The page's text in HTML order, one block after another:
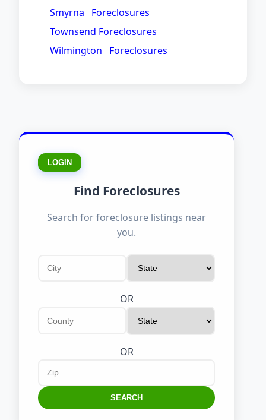
Smyrna Foreclosures
Townsend Foreclosures
Wilmington Foreclosures
LOGIN
Find Foreclosures
Search for foreclosure listings near
you.
OR
OR
SEARCH